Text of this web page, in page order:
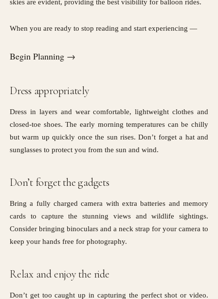
skies are evident, providing the best visibility for balloon rides.
When you are ready to stop reading and start experiencing —
Begin Planning →
Dress appropriately
Dress in layers and wear comfortable, lightweight clothes and
closed-toe shoes. The early morning temperatures can be chilly
but warm up quickly once the sun rises. Don’t forget a hat and
sunglasses to protect you from the sun and wind.
Don’t forget the gadgets
Bring a fully charged camera with extra batteries and memory
cards to capture the stunning views and wildlife sightings.
Consider bringing binoculars and a neck strap for your camera to
keep your hands free for photography.
Relax and enjoy the ride
Don’t get too caught up in capturing the perfect shot or video.